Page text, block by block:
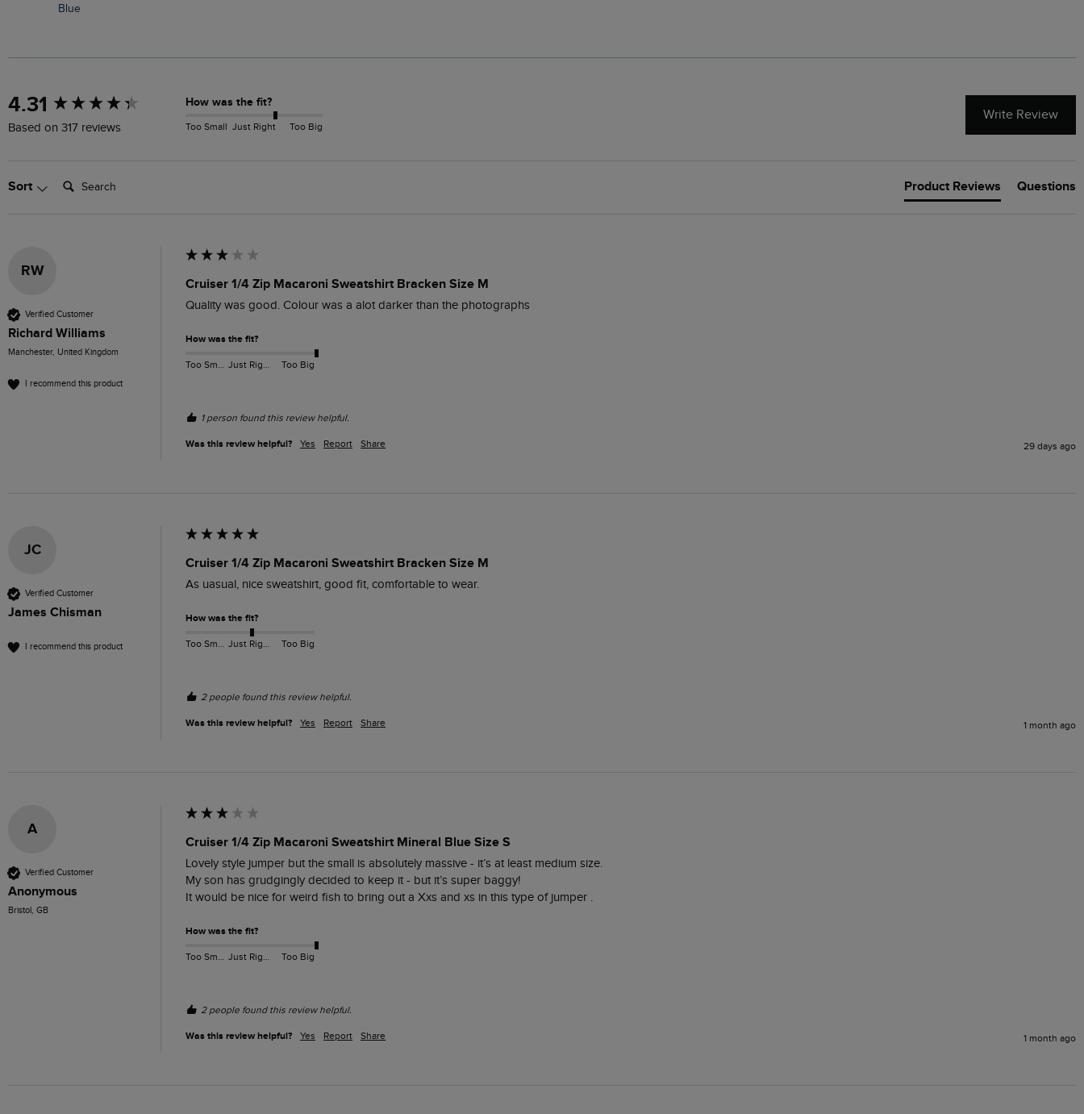
Blue
4.31
Based on 317 reviews
How was the fit?
Too Small Just Right Too Big
Write Review
Sort Search: Product Reviews Questions
RW
Verified Customer
Richard Williams
Manchester, United Kingdom
I recommend this product
Cruiser 1/4 Zip Macaroni Sweatshirt Bracken Size M
Quality was good. Colour was a alot darker than the photographs
How was the fit?
Too Small Just Right Too Big
1 person found this review helpful.
Was this review helpful? Yes Report Share 29 days ago
JC
Verified Customer
James Chisman
I recommend this product
Cruiser 1/4 Zip Macaroni Sweatshirt Bracken Size M
As uasual, nice sweatshirt, good fit, comfortable to wear.
How was the fit?
Too Small Just Right Too Big
2 people found this review helpful.
Was this review helpful? Yes Report Share 1 month ago
A
Verified Customer
Anonymous
Bristol, GB
Cruiser 1/4 Zip Macaroni Sweatshirt Mineral Blue Size S
Lovely style jumper but the small is absolutely massive - it’s at least medium size.
My son has grudgingly decided to keep it - but it’s super baggy!
It would be nice for weird fish to bring out a Xxs and xs in this type of jumper .
How was the fit?
Too Small Just Right Too Big
2 people found this review helpful.
Was this review helpful? Yes Report Share 1 month ago
New content loaded